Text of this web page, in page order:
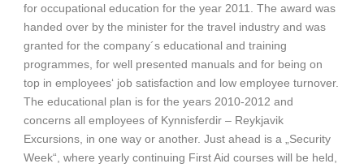
for occupational education for the year 2011. The award was
handed over by the minister for the travel industry and was
granted for the company´s educational and training
programmes, for well presented manuals and for being on
top in employees‘ job satisfaction and low employee turnover.
The educational plan is for the years 2010-2012 and
concerns all employees of Kynnisferdir – Reykjavik
Excursions, in one way or another. Just ahead is a „Security
Week“, where yearly continuing First Aid courses will be held,